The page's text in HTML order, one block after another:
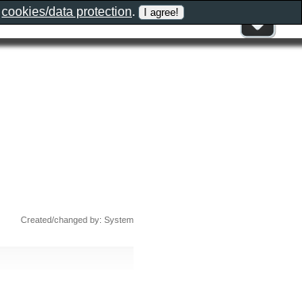
Created/changed by: System
cookies/data protection.